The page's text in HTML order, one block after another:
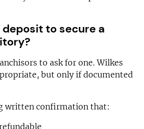
deposit to secure a
to ask for one. Wilkes
but only if documented
written confirmation that: